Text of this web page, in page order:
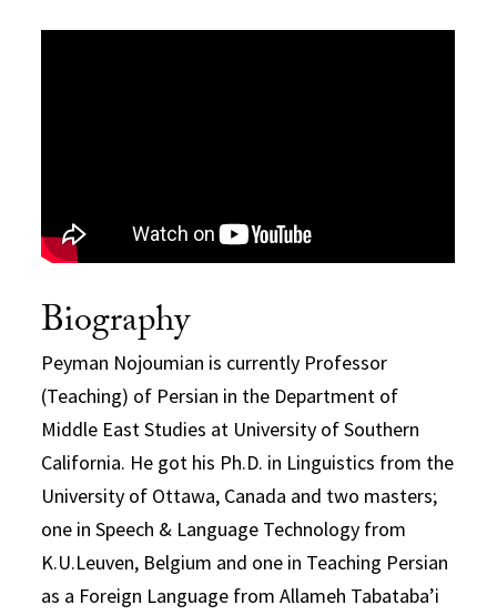
Biography
Peyman Nojoumian is currently Professor
(Teaching) of Persian in the Department of
Middle East Studies at University of Southern
California. He got his Ph.D. in Linguistics from the
University of Ottawa, Canada and two masters;
one in Speech & Language Technology from
K.U.Leuven, Belgium and one in Teaching Persian
as a Foreign Language from Allameh Tabataba’i